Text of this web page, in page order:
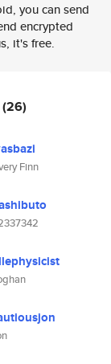
you can send
encrypted
it's free.
(26)
Finn